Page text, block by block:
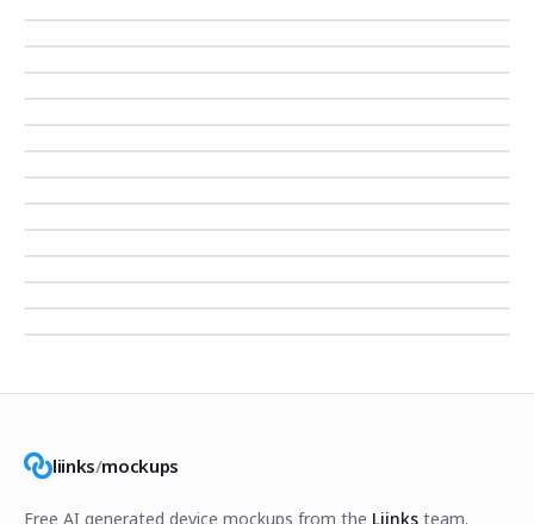
liinks/mockups
Free AI generated device mockups from the Liinks team.